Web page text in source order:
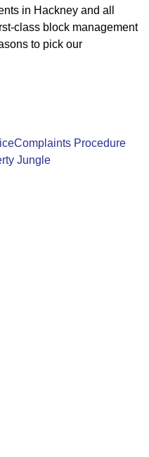
in Hackney and all
class block management
to pick our
Complaints Procedure
Jungle